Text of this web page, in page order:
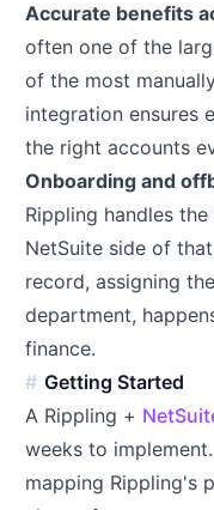
Accurate benefits
often one of the
of the most
integration ensures
the right accounts
Onboarding and
Rippling handles
NetSuite side of
record, assigning
department,
finance.
Getting Started
A Rippling +
weeks to
mapping Rippling's